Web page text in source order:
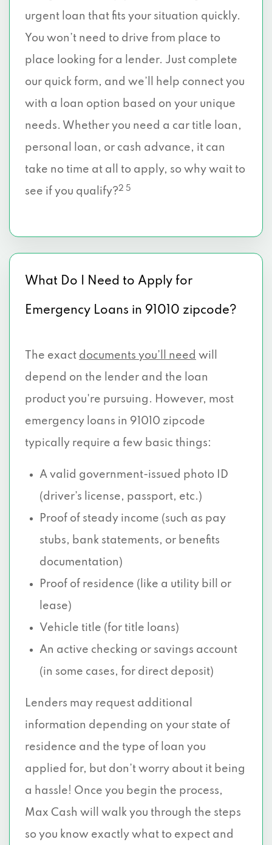
urgent loan that fits your situation quickly.
You won’t need to drive from place to
place looking for a lender. Just complete
our quick form, and we’ll help connect you
with a loan option based on your unique
needs. Whether you need a car title loan,
personal loan, or cash advance, it can
take no time at all to apply, so why wait to
see if you qualify?2 5
What Do I Need to Apply for
Emergency Loans in 91010 zipcode?
The exact documents you’ll need will
depend on the lender and the loan
product you're pursuing. However, most
emergency loans in 91010 zipcode
typically require a few basic things:
A valid government-issued photo ID
(driver’s license, passport, etc.)
Proof of steady income (such as pay
stubs, bank statements, or benefits
documentation)
Proof of residence (like a utility bill or
lease)
Vehicle title (for title loans)
An active checking or savings account
(in some cases, for direct deposit)
Lenders may request additional
information depending on your state of
residence and the type of loan you
applied for, but don’t worry about it being
a hassle! Once you begin the process,
Max Cash will walk you through the steps
so you know exactly what to expect and